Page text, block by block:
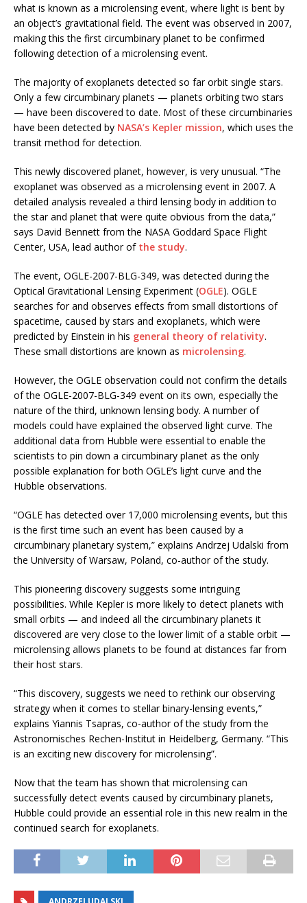
what is known as a microlensing event, where light is bent by
an object’s gravitational field. The event was observed in 2007,
making this the first circumbinary planet to be confirmed
following detection of a microlensing event.
The majority of exoplanets detected so far orbit single stars.
Only a few circumbinary planets — planets orbiting two stars
— have been discovered to date. Most of these circumbinaries
have been detected by NASA’s Kepler mission, which uses the
transit method for detection.
This newly discovered planet, however, is very unusual. “The
exoplanet was observed as a microlensing event in 2007. A
detailed analysis revealed a third lensing body in addition to
the star and planet that were quite obvious from the data,”
says David Bennett from the NASA Goddard Space Flight
Center, USA, lead author of the study.
The event, OGLE-2007-BLG-349, was detected during the
Optical Gravitational Lensing Experiment (OGLE). OGLE
searches for and observes effects from small distortions of
spacetime, caused by stars and exoplanets, which were
predicted by Einstein in his general theory of relativity.
These small distortions are known as microlensing.
However, the OGLE observation could not confirm the details
of the OGLE-2007-BLG-349 event on its own, especially the
nature of the third, unknown lensing body. A number of
models could have explained the observed light curve. The
additional data from Hubble were essential to enable the
scientists to pin down a circumbinary planet as the only
possible explanation for both OGLE’s light curve and the
Hubble observations.
“OGLE has detected over 17,000 microlensing events, but this
is the first time such an event has been caused by a
circumbinary planetary system,” explains Andrzej Udalski from
the University of Warsaw, Poland, co-author of the study.
This pioneering discovery suggests some intriguing
possibilities. While Kepler is more likely to detect planets with
small orbits — and indeed all the circumbinary planets it
discovered are very close to the lower limit of a stable orbit —
microlensing allows planets to be found at distances far from
their host stars.
“This discovery, suggests we need to rethink our observing
strategy when it comes to stellar binary-lensing events,”
explains Yiannis Tsapras, co-author of the study from the
Astronomisches Rechen-Institut in Heidelberg, Germany. “This
is an exciting new discovery for microlensing”.
Now that the team has shown that microlensing can
successfully detect events caused by circumbinary planets,
Hubble could provide an essential role in this new realm in the
continued search for exoplanets.